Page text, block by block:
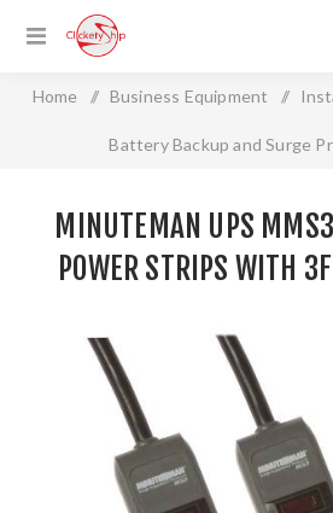
Home / Business Equipment /
Battery Backup and Surge
Cord, 241J
MINUTEMAN UPS
POWER STRIPS WITH